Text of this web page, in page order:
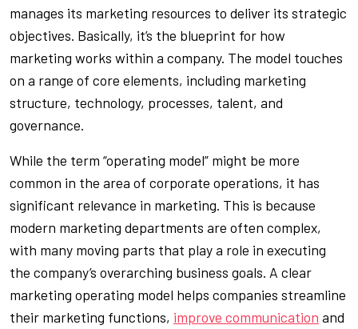
manages its marketing resources to deliver its strategic
objectives. Basically, it’s the blueprint for how
marketing works within a company. The model touches
on a range of core elements, including marketing
structure, technology, processes, talent, and
governance.
While the term “operating model” might be more
common in the area of corporate operations, it has
significant relevance in marketing. This is because
modern marketing departments are often complex,
with many moving parts that play a role in executing
the company’s overarching business goals. A clear
marketing operating model helps companies streamline
their marketing functions, improve communication and